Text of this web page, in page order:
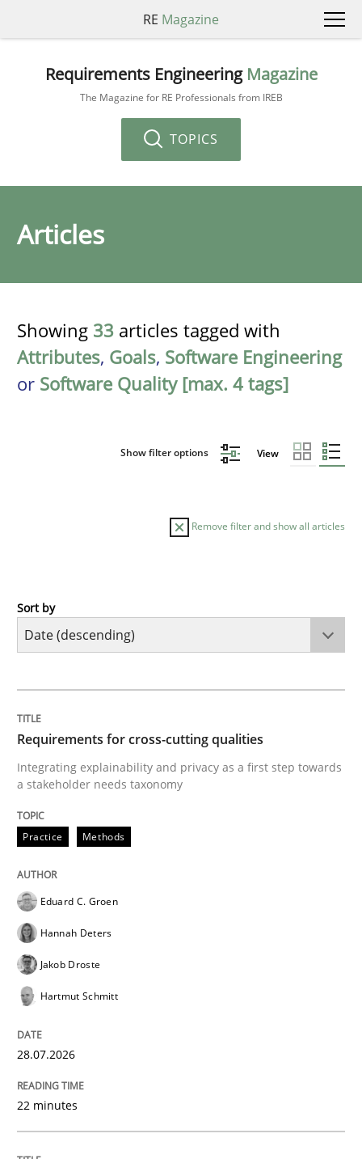
RE Magazine
Requirements Engineering Magazine
The Magazine for RE Professionals from IREB
TOPICS
Articles
Showing 33 articles tagged with
Attributes, Goals, Software Engineering
or Software Quality [max. 4 tags]
Show filter options View
Remove filter and show all articles
Practice
Integrating explainability and privacy as a first step
Written by
28. July 2026 · 22 minutes read
READ ARTICLE
Integrating a Testing Mindset for Requirements
Sort by
Requirements for cross-cutting qualities
Integrating explainability and privacy as a first step towards
a stakeholder needs taxonomy
Practice Methods
Eduard C. Groen
Hannah Deters
Jakob Droste
Hartmut Schmitt
28.07.2026
22 minutes